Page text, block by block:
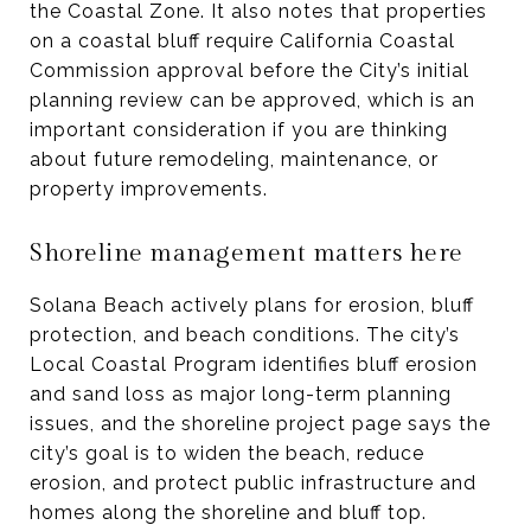
the Coastal Zone. It also notes that properties
on a coastal bluff require California Coastal
Commission approval before the City’s initial
planning review can be approved, which is an
important consideration if you are thinking
about future remodeling, maintenance, or
property improvements.
Shoreline management matters here
Solana Beach actively plans for erosion, bluff
protection, and beach conditions. The city’s
Local Coastal Program identifies bluff erosion
and sand loss as major long-term planning
issues, and the shoreline project page says the
city’s goal is to widen the beach, reduce
erosion, and protect public infrastructure and
homes along the shoreline and bluff top.